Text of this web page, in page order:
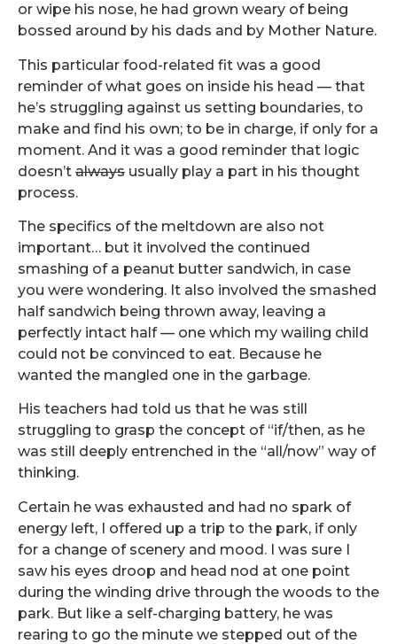
or wipe his nose, he had grown weary of being
bossed around by his dads and by Mother Nature.
This particular food-related fit was a good
reminder of what goes on inside his head — that
he’s struggling against us setting boundaries, to
make and find his own; to be in charge, if only for a
moment. And it was a good reminder that logic
doesn’t always usually play a part in his thought
process.
The specifics of the meltdown are also not
important… but it involved the continued
smashing of a peanut butter sandwich, in case
you were wondering. It also involved the smashed
half sandwich being thrown away, leaving a
perfectly intact half — one which my wailing child
could not be convinced to eat. Because he
wanted the mangled one in the garbage.
His teachers had told us that he was still
struggling to grasp the concept of “if/then, as he
was still deeply entrenched in the “all/now” way of
thinking.
Certain he was exhausted and had no spark of
energy left, I offered up a trip to the park, if only
for a change of scenery and mood. I was sure I
saw his eyes droop and head nod at one point
during the winding drive through the woods to the
park. But like a self-charging battery, he was
rearing to go the minute we stepped out of the